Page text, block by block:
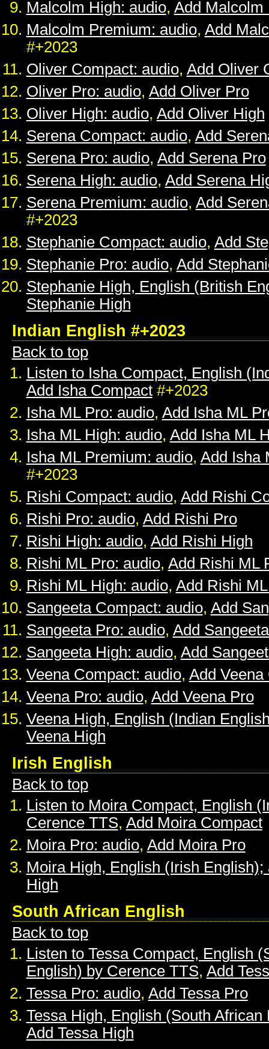
Malcolm High: audio, Add Malcolm
Malcolm Premium: audio, Add
#+2023
Oliver Compact: audio, Add Oliver
Oliver Pro: audio, Add Oliver Pro
Oliver High: audio, Add Oliver High
Serena Compact: audio, Add
Serena Pro: audio, Add Serena Pro
Serena High: audio, Add Serena
Serena Premium: audio, Add
#+2023
Stephanie Compact: audio, Add
Stephanie Pro: audio, Add
Stephanie High, English (British
Stephanie High
Indian English #+2023
Back to top
Listen to Isha Compact, English
Add Isha Compact#+2023
Isha ML Pro: audio, Add Isha ML
Isha ML High: audio, Add Isha ML
Isha ML Premium: audio, Add Isha
#+2023
Rishi Compact: audio, Add Rishi
Rishi Pro: audio, Add Rishi Pro
Rishi High: audio, Add Rishi High
Rishi ML Pro: audio, Add Rishi ML
Rishi ML High: audio, Add Rishi
Sangeeta Compact: audio, Add
Sangeeta Pro: audio, Add
Sangeeta High: audio, Add
Veena Compact: audio, Add Veena
Veena Pro: audio, Add Veena Pro
Veena High, English (Indian
Veena High
Irish English
Back to top
Listen to Moira Compact, English
Cerence TTS, Add Moira Compact
Moira Pro: audio, Add Moira Pro
Moira High, English (Irish English);
High
South African English
Back to top
Listen to Tessa Compact, English
English) by Cerence TTS, Add
Tessa Pro: audio, Add Tessa Pro
Tessa High, English (South African
Add Tessa High